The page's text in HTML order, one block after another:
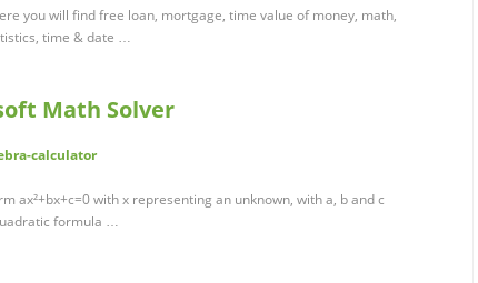
you will find free loan, mortgage, time value of money, math,
time & date …
Math Solver
calculator
ax²+bx+c=0 with x representing an unknown, with a, b and c
formula …